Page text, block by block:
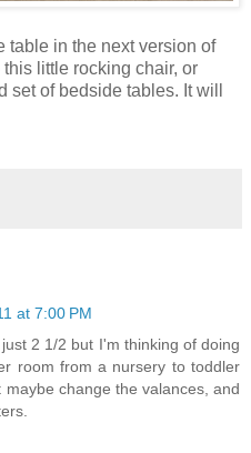
table in the next version of
little rocking chair, or
set of bedside tables. It will
at 7:00 PM
2 1/2 but I'm thinking of doing
room from a nursery to toddler
change the valances, and